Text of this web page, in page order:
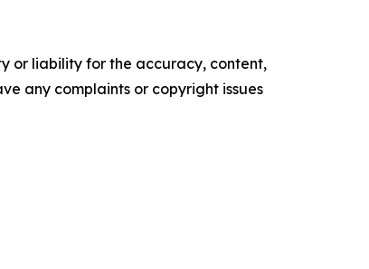
or liability for the accuracy, content,
any complaints or copyright issues